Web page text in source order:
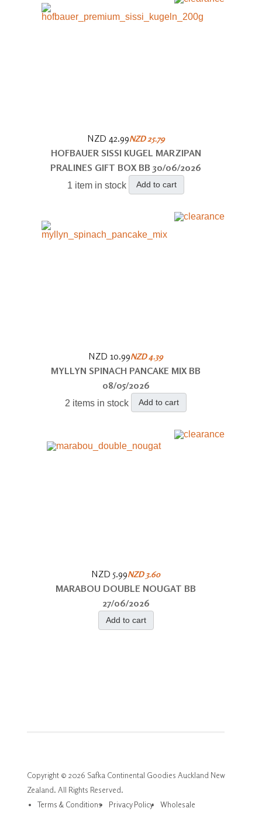
NZD 42.99NZD 25.79
HOFBAUER SISSI KUGEL MARZIPAN
PRALINES GIFT BOX BB 30/06/2026
1 item in stock Add to cart
NZD 10.99NZD 4.39
MYLLYN SPINACH PANCAKE MIX BB
08/05/2026
2 items in stock Add to cart
NZD 5.99NZD 3.60
MARABOU DOUBLE NOUGAT BB
27/06/2026
Add to cart
Copyright © 2026 Safka Continental Goodies Auckland New
Zealand. All Rights Reserved.
Terms & Conditions
Privacy Policy Wholesale